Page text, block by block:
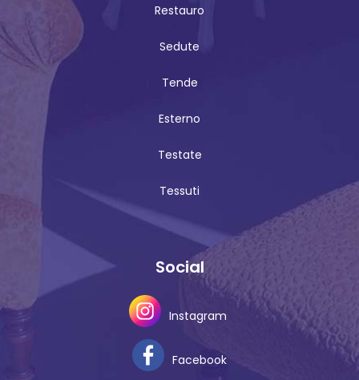
Restauro
Sedute
Tende
Esterno
Testate
Tessuti
Social
Instagram
Facebook